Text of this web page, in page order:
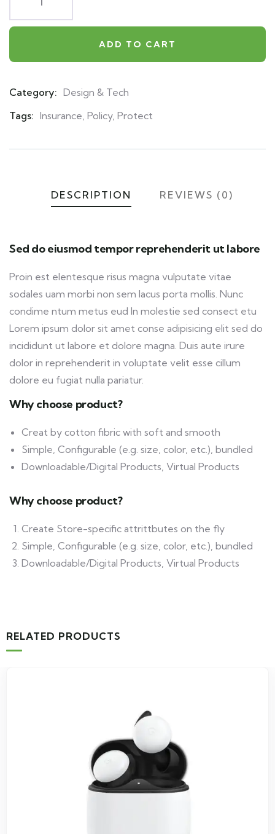
ADD TO CART
Category: Design & Tech
Tags: Insurance Policy, Protect
DESCRIPTION REVIEWS (0)
Sed do eiusmod tempor reprehenderit ut labore
Proin est elentesque risus magna vulputate vitae
sodales uam morbi non sem lacus porta mollis. Nunc
condime ntum metus eud In molestie sed consect etu
Lorem ipsum dolor sit amet conse adipisicing elit sed do
incididunt ut labore et dolore magna. Duis aute irure
dolor in reprehenderit in voluptate velit esse cillum
dolore eu fugiat nulla pariatur.
Why choose product?
Creat by cotton fibric with soft and smooth
Simple, Configurable (e.g. size, color, etc.), bundled
Downloadable/Digital Products, Virtual Products
Why choose product?
Create Store-specific attrittbutes on the fly
Simple, Configurable (e.g. size, color, etc.), bundled
Downloadable/Digital Products, Virtual Products
RELATED PRODUCTS